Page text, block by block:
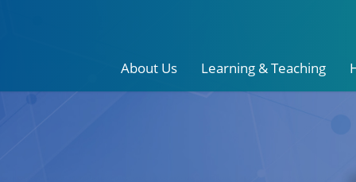
About Us Learning & Teaching